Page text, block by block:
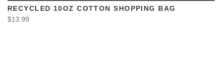
RECYCLED 10OZ COTTON SHOPPING BAG
$13.99